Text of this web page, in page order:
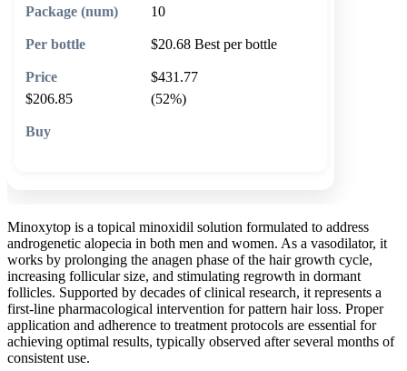
10
$20.68 Best per bottle
$431.77
$206.85
(52%)
Minoxytop is a topical minoxidil solution formulated to address
androgenetic alopecia in both men and women. As a vasodilator, it
works by prolonging the anagen phase of the hair growth cycle,
increasing follicular size, and stimulating regrowth in dormant
follicles. Supported by decades of clinical research, it represents a
first-line pharmacological intervention for pattern hair loss. Proper
application and adherence to treatment protocols are essential for
achieving optimal results, typically observed after several months of
consistent use.